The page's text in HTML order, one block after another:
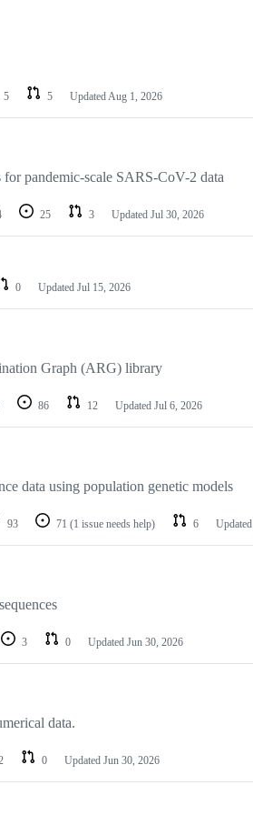
5 5 UpdatedAug 1, 2026
pandemic-scale SARS-CoV-2 data
25 3 Updated Jul 30, 2026
0 Updated Jul 15, 2026
Graph (ARG) library
86 12 Updated Jul 6, 2026
data using population genetic models
93 71 (1 issue needs help) 6 Updated
3 0 Updated Jun 30, 2026
data.
0 Updated Jun 30, 2026